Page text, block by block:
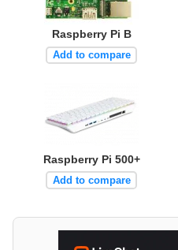
Raspberry Pi B
Add to compare
Raspberry Pi 500+
Add to compare